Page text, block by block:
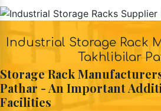
Industrial Storage Rack
Takhlibilar
Storage Rack
Pathar - An Important
Facilities